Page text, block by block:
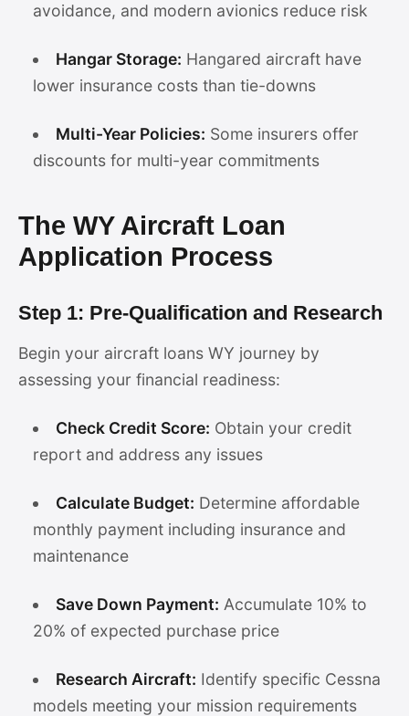
avoidance, and modern avionics reduce risk
Hangar Storage: Hangared aircraft have
lower insurance costs than tie-downs
Multi-Year Policies: Some insurers offer
discounts for multi-year commitments
The WY Aircraft Loan
Application Process
Step 1: Pre-Qualification and Research
Begin your aircraft loans WY journey by
assessing your financial readiness:
Check Credit Score: Obtain your credit
report and address any issues
Calculate Budget: Determine affordable
monthly payment including insurance and
maintenance
Save Down Payment: Accumulate 10% to
20% of expected purchase price
Research Aircraft: Identify specific Cessna
models meeting your mission requirements